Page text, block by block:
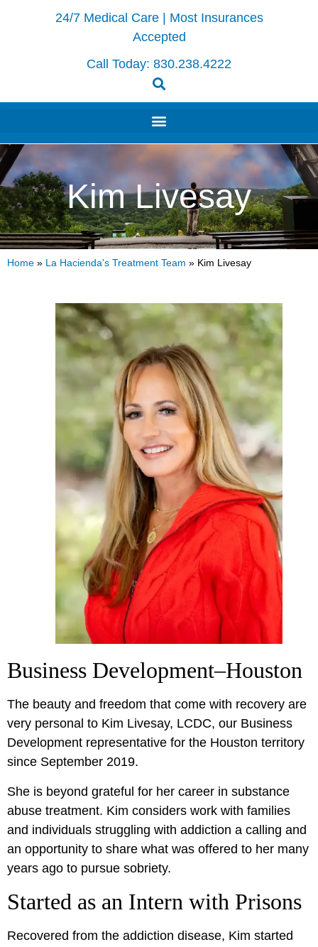
24/7 Medical Care | Most Insurances
Accepted
Call Today: 830.238.4222
Kim Livesay
Home » La Hacienda's Treatment Team » Kim Livesay
Business Development–Houston
The beauty and freedom that come with recovery are
very personal to Kim Livesay, LCDC, our Business
Development representative for the Houston territory
since September 2019.
She is beyond grateful for her career in substance
abuse treatment. Kim considers work with families
and individuals struggling with addiction a calling and
an opportunity to share what was offered to her many
years ago to pursue sobriety.
Started as an Intern with Prisons
Recovered from the addiction disease, Kim started